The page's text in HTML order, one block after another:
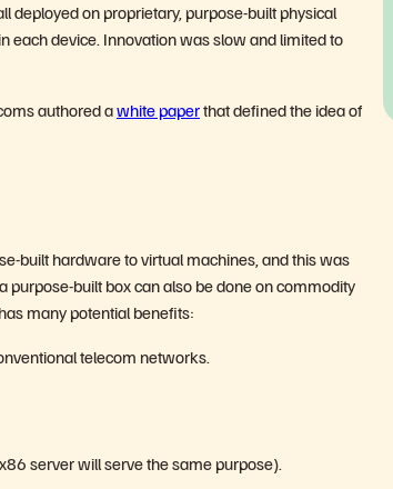
deployed on proprietary, purpose-built physical
each device. Innovation was slow and limited to
authored awhite paperthat defined the idea of
built hardware to virtual machines, and this was
purpose-built box can also be done on commodity
many potential benefits:
telecom networks.
server will serve the same purpose).